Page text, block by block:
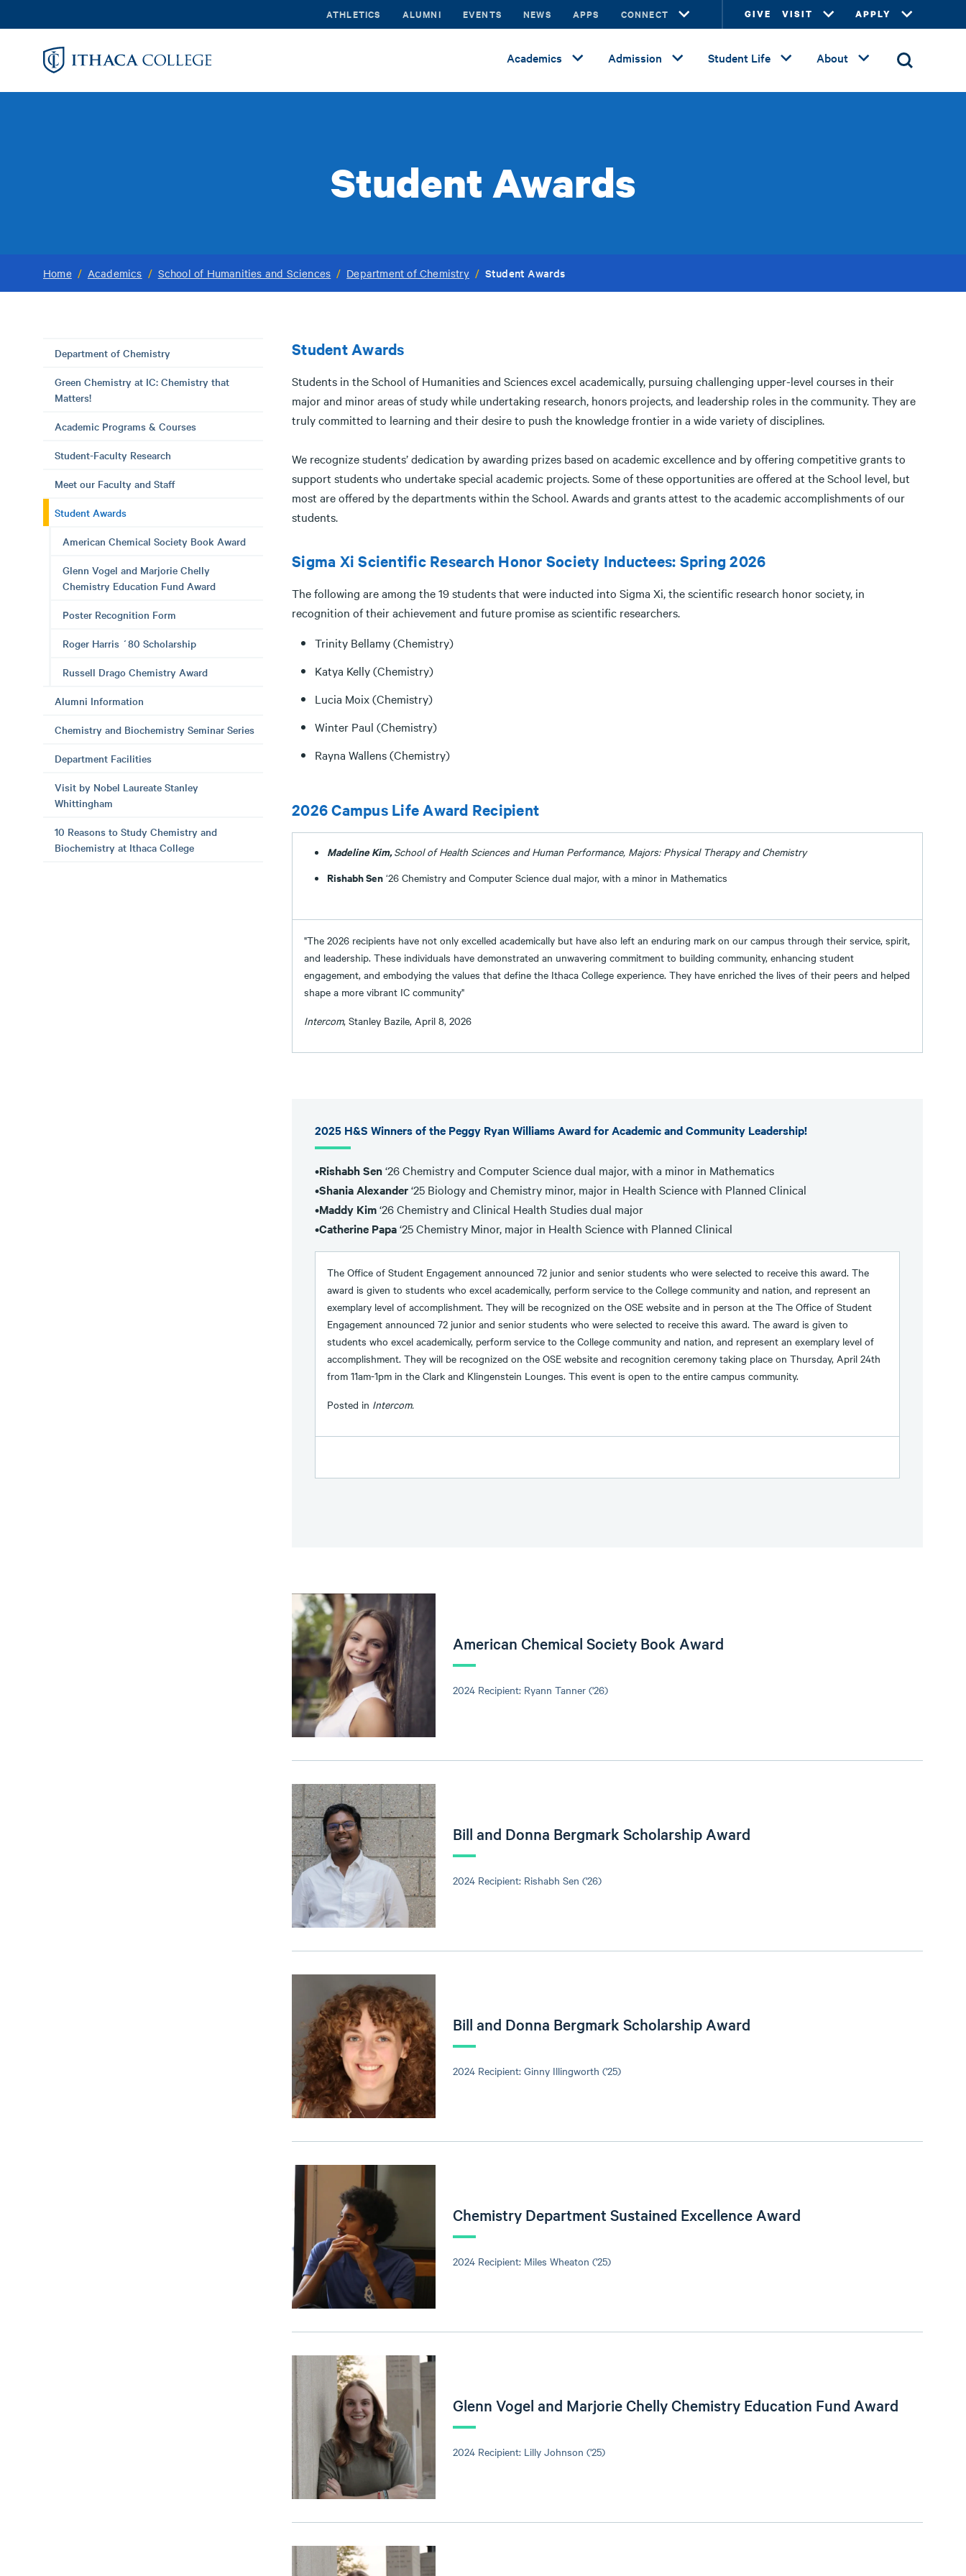
to
ATHLETICS ALUMNI EVENTS NEWS APPS CONNECT GIVE VISIT APPLY
Academics Admission Student Life About
Student Awards
Home / Academics / School of Humanities and Sciences / Department of Chemistry / Student Awards
Department of Chemistry
Green Chemistry at IC: Chemistry that
Matters!
Academic Programs & Courses
Student-Faculty Research
Meet our Faculty and Staff
Student Awards
American Chemical Society Book Award
Glenn Vogel and Marjorie Chelly
Chemistry Education Fund Award
Poster Recognition Form
Roger Harris ´80 Scholarship
Russell Drago Chemistry Award
Alumni Information
Chemistry and Biochemistry Seminar Series
Department Facilities
Visit by Nobel Laureate Stanley
Whittingham
10 Reasons to Study Chemistry and
Biochemistry at Ithaca College
Student Awards
Students in the School of Humanities and Sciences excel academically, pursuing challenging upper-level courses in their
major and minor areas of study while undertaking research, honors projects, and leadership roles in the community. They are
truly committed to learning and their desire to push the knowledge frontier in a wide variety of disciplines.
We recognize students’ dedication by awarding prizes based on academic excellence and by offering competitive grants to
support students who undertake special academic projects. Some of these opportunities are offered at the School level, but
most are offered by the departments within the School. Awards and grants attest to the academic accomplishments of our
students.
Sigma Xi Scientific Research Honor Society Inductees: Spring 2026
The following are among the 19 students that were inducted into Sigma Xi, the scientific research honor society, in
recognition of their achievement and future promise as scientific researchers.
Trinity Bellamy (Chemistry)
Katya Kelly (Chemistry)
Lucia Moix (Chemistry)
Winter Paul (Chemistry)
Rayna Wallens (Chemistry)
2026 Campus Life Award Recipient
Madeline Kim,School of Health Sciences and Human Performance, Majors: Physical Therapy and Chemistry
Rishabh Sen ‘26 Chemistry and Computer Science dual major, with a minor in Mathematics
"The 2026 recipients have not only excelled academically but have also left an enduring mark on our campus through their service, spirit,
and leadership. These individuals have demonstrated an unwavering commitment to building community, enhancing student
engagement, and embodying the values that define the Ithaca College experience. They have enriched the lives of their peers and helped
shape a more vibrant IC community"
Intercom, Stanley Bazile, April 8, 2026
2025 H&S Winners of the Peggy Ryan Williams Award for Academic and Community Leadership!
•Rishabh Sen‘26 Chemistry and Computer Science dual major, with a minor in Mathematics
•Shania Alexander‘25 Biology and Chemistry minor, major in Health Science with Planned Clinical
•Maddy Kim‘26 Chemistry and Clinical Health Studies dual major
•Catherine Papa‘25 Chemistry Minor, major in Health Science with Planned Clinical
The Office of Student Engagement announced 72 junior and senior students who were selected to receive this award. The
award is given to students who excel academically, perform service to the College community and nation, and represent an
exemplary level of accomplishment. They will be recognized on the OSE website and in person at the The Office of Student
Engagement announced 72 junior and senior students who were selected to receive this award. The award is given to
students who excel academically, perform service to the College community and nation, and represent an exemplary level of
accomplishment. They will be recognized on the OSE website and recognition ceremony taking place on Thursday, April 24th
from 11am-1pm in the Clark and Klingenstein Lounges. This event is open to the entire campus community.
Posted in Intercom.
American Chemical Society Book Award
2024 Recipient: Ryann Tanner ('26)
Bill and Donna Bergmark Scholarship Award
2024 Recipient: Rishabh Sen ('26)
Bill and Donna Bergmark Scholarship Award
2024 Recipient: Ginny Illingworth ('25)
Chemistry Department Sustained Excellence Award
2024 Recipient: Miles Wheaton ('25)
Glenn Vogel and Marjorie Chelly Chemistry Education Fund Award
2024 Recipient: Lilly Johnson ('25)